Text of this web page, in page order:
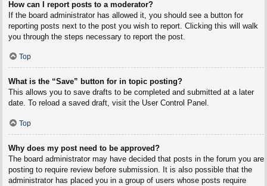
How can I report posts to a moderator?
If the board administrator has allowed it, you should see a button for
reporting posts next to the post you wish to report. Clicking this will walk
you through the steps necessary to report the post.
Top
What is the “Save” button for in topic posting?
This allows you to save drafts to be completed and submitted at a later
date. To reload a saved draft, visit the User Control Panel.
Top
Why does my post need to be approved?
The board administrator may have decided that posts in the forum you are
posting to require review before submission. It is also possible that the
administrator has placed you in a group of users whose posts require